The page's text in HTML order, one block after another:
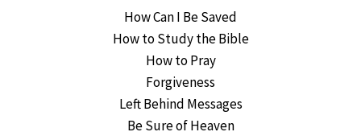
How Can I Be Saved
How to Study the Bible
How to Pray
Forgiveness
Left Behind Messages
Be Sure of Heaven